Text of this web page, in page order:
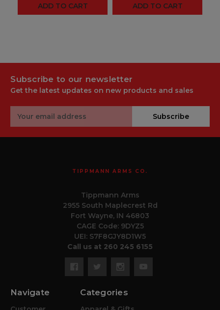
ADD TO CART ADD TO CART
Subscribe to our newsletter
Get the latest updates on new products and sales
Address
Subscribe
TIPPMANN ARMS CO.
Tippmann Arms
2955 South Maplecrest Rd
Fort Wayne, IN 46803
CAGE Code: 9DYZ5
UEI: S7F8GJY8D1W5
Call us at 260 245 6155
Navigate Categories